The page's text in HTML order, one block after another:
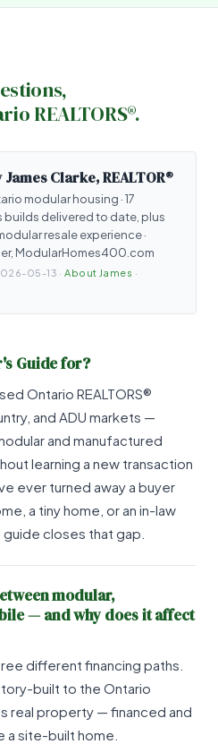
REALTORS®.
Clarke, REALTOR®
modular housing · 17
builds delivered to date, plus
resale experience ·
ModularHomes400.com
05-13 ·About James ·
Guide for?
Ontario REALTORS®
and ADU markets —
and manufactured
learning a new transaction
ever turned away a buyer
a tiny home, or an in-law
closes that gap.
modular,
— and why does it affect
different financing paths.
built to the Ontario
real property — financed and
a site-built home.